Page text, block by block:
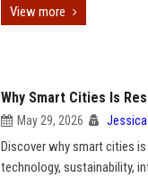
View more
Why Smart Cities Is
May 29, 2026 Jessica
Discover why smart cities
technology, sustainability,